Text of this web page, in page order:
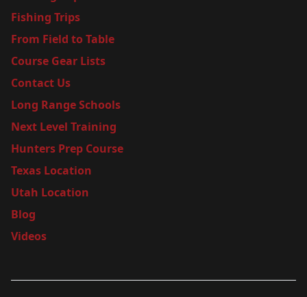
Fishing Trips
From Field to Table
Course Gear Lists
Contact Us
Long Range Schools
Next Level Training
Hunters Prep Course
Texas Location
Utah Location
Blog
Videos